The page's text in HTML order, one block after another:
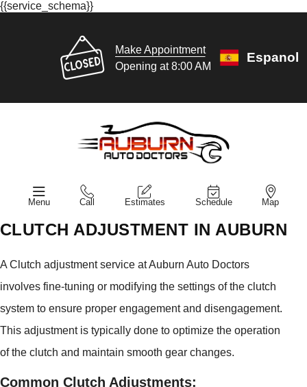
{{service_schema}}
Make Appointment
Opening at 8:00 AM
Espanol
Menu Call Estimates Schedule Map
CLUTCH ADJUSTMENT IN AUBURN
A Clutch adjustment service at Auburn Auto Doctors
involves fine-tuning or modifying the settings of the clutch
system to ensure proper engagement and disengagement.
This adjustment is typically done to optimize the operation
of the clutch and maintain smooth gear changes.
Common Clutch Adjustments: